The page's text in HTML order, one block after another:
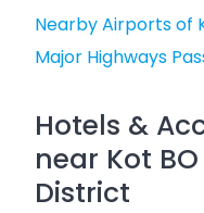
Nearby Airports of
Major Highways
Hotels &
near Kot
District